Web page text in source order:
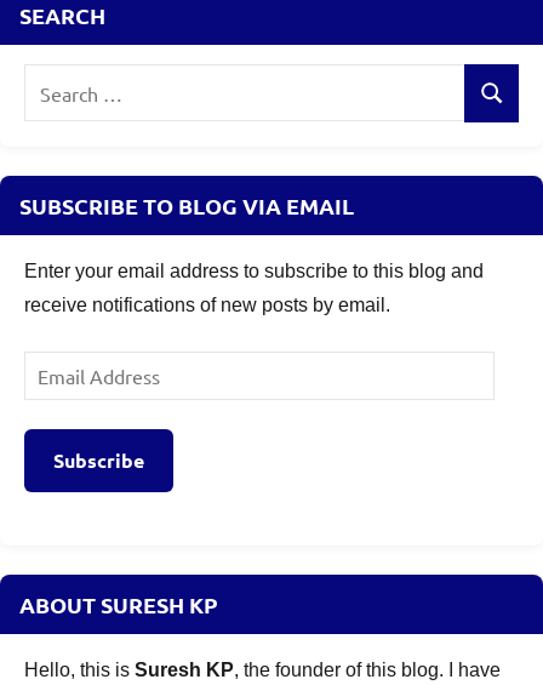
SEARCH
Search
SUBSCRIBE TO BLOG VIA EMAIL
Enter your email address to subscribe to this blog and
receive notifications of new posts by email.
Email
Address
Subscribe
ABOUT SURESH KP
Hello, this is Suresh KP, the founder of this blog. I have